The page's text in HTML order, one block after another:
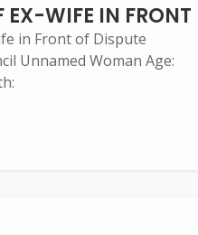
EX-WIFE IN FRONT
in Front of Dispute
Unnamed Woman Age: